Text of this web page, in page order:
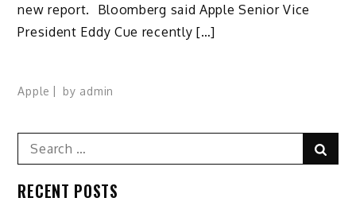
new report. Bloomberg said Apple Senior Vice
President Eddy Cue recently […]
Apple by admin
Search
for:
RECENT POSTS